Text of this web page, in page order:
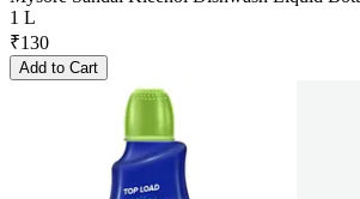
1 L
₹130
Add to Cart